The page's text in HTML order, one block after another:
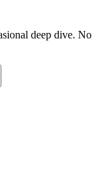
deep dive. No